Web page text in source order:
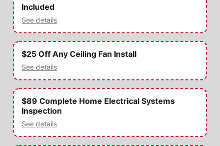
Included
See details
$25 Off Any Ceiling Fan Install
See details
$89 Complete Home Electrical Systems
Inspection
See details